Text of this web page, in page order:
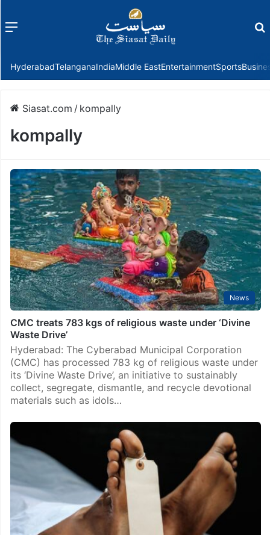
Menu
HyderabadTelanganaIndiaMiddle EastEntertainmentSports
Siasat.com / kompally
kompally
News
CMC treats 783 kgs of religious waste under ‘Divine
Waste Drive’
Hyderabad: The Cyberabad Municipal Corporation
(CMC) has processed 783 kg of religious waste under
its ‘Divine Waste Drive’, an initiative to sustainably
collect, segregate, dismantle, and recycle devotional
materials such as idols…